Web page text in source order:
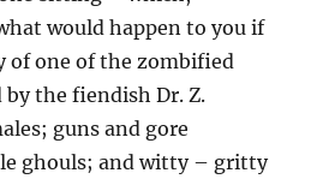
would happen to you if
of one of the zombified
by the fiendish Dr. Z.
guns and gore
ghouls; and witty – gritty